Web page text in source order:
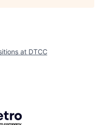
at DTCC
Getro.com